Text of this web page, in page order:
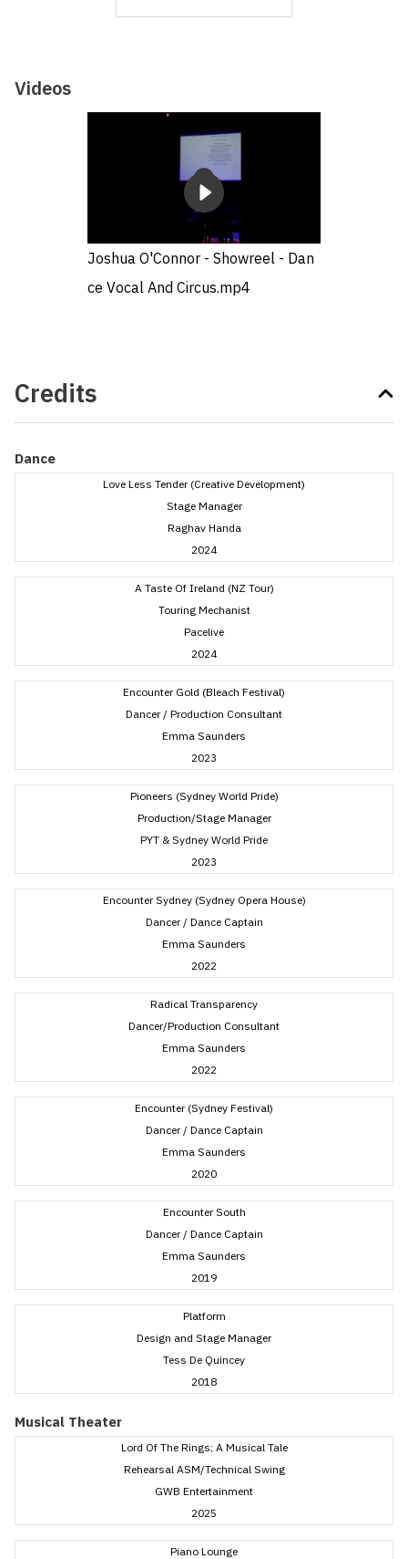
Videos
Joshua O'Connor - Showreel - Dan
ce Vocal And Circus.mp4
Credits
Dance
Love Less Tender (Creative Development)
Stage Manager
Raghav Handa
2024
A Taste Of Ireland (NZ Tour)
Touring Mechanist
Pacelive
2024
Encounter Gold (Bleach Festival)
Dancer / Production Consultant
Emma Saunders
2023
Pioneers (Sydney World Pride)
Production/Stage Manager
PYT & Sydney World Pride
2023
Encounter Sydney (Sydney Opera House)
Dancer / Dance Captain
Emma Saunders
2022
Radical Transparency
Dancer/Production Consultant
Emma Saunders
2022
Encounter (Sydney Festival)
Dancer / Dance Captain
Emma Saunders
2020
Encounter South
Dancer / Dance Captain
Emma Saunders
2019
Platform
Design and Stage Manager
Tess De Quincey
2018
Musical Theater
Lord Of The Rings; A Musical Tale
Rehearsal ASM/Technical Swing
GWB Entertainment
2025
Piano Lounge